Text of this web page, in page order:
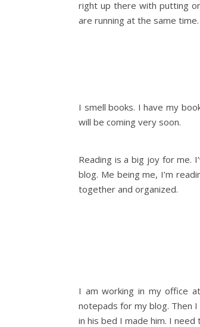
right up there with putting
are running at the same
I smell books. I have my
will be coming very soon.
Reading is a big joy for me.
blog. Me being me, I’m
together and organized.
I am working in my office
notepads for my blog. Then
in his bed I made him. I